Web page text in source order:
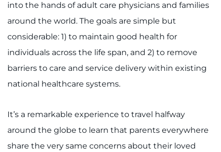
into the hands of adult care physicians and families
around the world. The goals are simple but
considerable: 1) to maintain good health for
individuals across the life span, and 2) to remove
barriers to care and service delivery within existing
national healthcare systems.
It’s a remarkable experience to travel halfway
around the globe to learn that parents everywhere
share the very same concerns about their loved